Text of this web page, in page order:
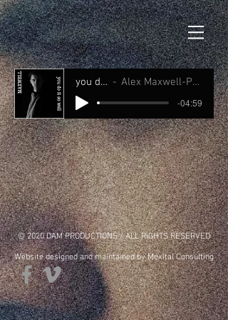
you do it so well Alex Maxwell-Produced by Dave Armstrong
-04:59
© 2020 DAM PRODUCTIONS / ALL RIGHTS RESERVED
Website designed and maintained by Mexital Consulting